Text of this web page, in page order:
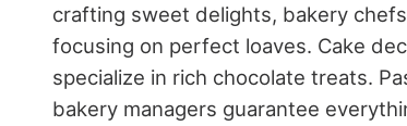
crafting sweet delights, bakery
focusing on perfect loaves. Cake
specialize in rich chocolate treats.
bakery managers guarantee